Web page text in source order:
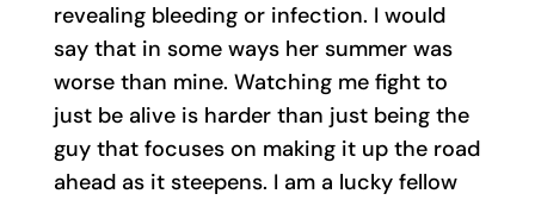
revealing bleeding or infection. I would
say that in some ways her summer was
worse than mine. Watching me fight to
just be alive is harder than just being the
guy that focuses on making it up the road
ahead as it steepens. I am a lucky fellow